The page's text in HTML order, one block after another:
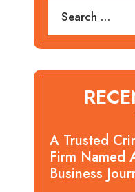
A Trusted
Firm Named
Business